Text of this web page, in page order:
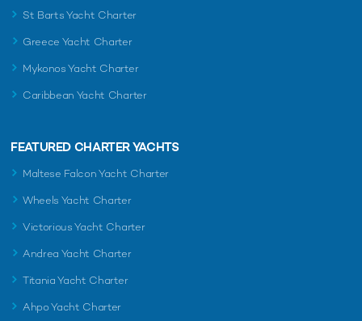
St Barts Yacht Charter
Greece Yacht Charter
Mykonos Yacht Charter
Caribbean Yacht Charter
FEATURED CHARTER YACHTS
Maltese Falcon Yacht Charter
Wheels Yacht Charter
Victorious Yacht Charter
Andrea Yacht Charter
Titania Yacht Charter
Ahpo Yacht Charter